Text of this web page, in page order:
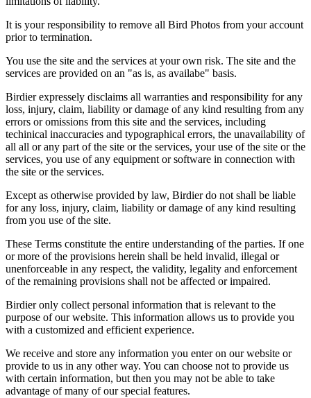
It is your responsibility to remove all Bird Photos from your account
prior to termination.
You use the site and the services at your own risk. The site and the
services are provided on an "as is, as availabe" basis.
Birdier expressely disclaims all warranties and responsibility for any
loss, injury, claim, liability or damage of any kind resulting from any
errors or omissions from this site and the services, including
techinical inaccuracies and typographical errors, the unavailability of
all all or any part of the site or the services, your use of the site or the
services, you use of any equipment or software in connection with
the site or the services.
Except as otherwise provided by law, Birdier do not shall be liable
for any loss, injury, claim, liability or damage of any kind resulting
from you use of the site.
These Terms constitute the entire understanding of the parties. If one
or more of the provisions herein shall be held invalid, illegal or
unenforceable in any respect, the validity, legality and enforcement
of the remaining provisions shall not be affected or impaired.
Birdier only collect personal information that is relevant to the
purpose of our website. This information allows us to provide you
with a customized and efficient experience.
We receive and store any information you enter on our website or
provide to us in any other way. You can choose not to provide us
with certain information, but then you may not be able to take
advantage of many of our special features.